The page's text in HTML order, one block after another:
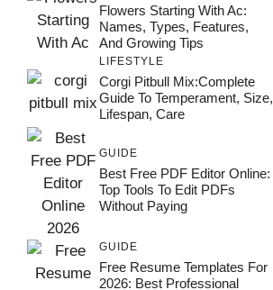
Flowers Starting With Ac:
Names, Types, Features,
And Growing Tips
LIFESTYLE
Corgi Pitbull Mix:Complete
Guide To Temperament, Size,
Lifespan, Care
GUIDE
Best Free PDF Editor Online:
Top Tools To Edit PDFs
Without Paying
GUIDE
Free Resume Templates For
2026: Best Professional